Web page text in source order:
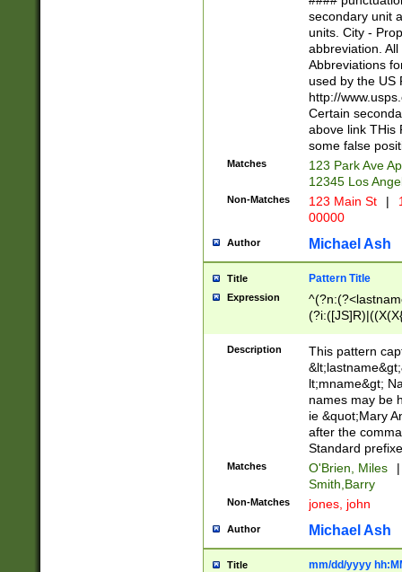
W]|RI|S[CD]
(?!0{5})\d{5}(-\d
secondary unit
units. City -
abbreviation.
Abbreviations
used by the US
http://
Certain
above link THis
some false
Matches
123 Park Ave
12345 Los
Non-Matches 123 Main St |
00000
Author Michael Ash
Title Pattern Title
Expression
(\w+?|\.)\
{0,2})$
Description
This pattern
lt;mname&gt;
names may be
ie &quot;Mary
after the
Standard
Matches O'Brien, Miles
|
Smith,Barry
Non-Matches jones, john
Author Michael Ash
Title mm/dd/yyyy